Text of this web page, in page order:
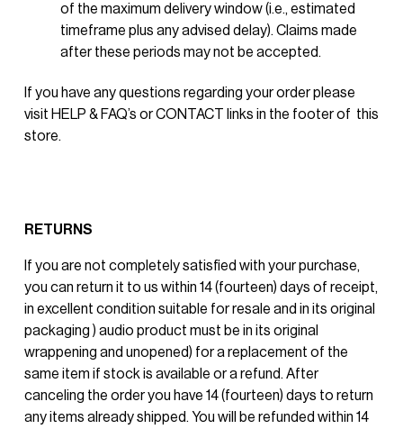
of the maximum delivery window (i.e., estimated
timeframe plus any advised delay). Claims made
after these periods may not be accepted.
If you have any questions regarding your order please
visit HELP & FAQ’s or CONTACT links in the footer of  this
store.
RETURNS
If you are not completely satisfied with your purchase,
you can return it to us within 14 (fourteen) days of receipt,
in excellent condition suitable for resale and in its original
packaging ) audio product must be in its original
wrappening and unopened) for a replacement of the
same item if stock is available or a refund. After
canceling the order you have 14 (fourteen) days to return
any items already shipped. You will be refunded within 14